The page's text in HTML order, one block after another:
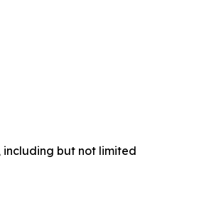
including but not limited